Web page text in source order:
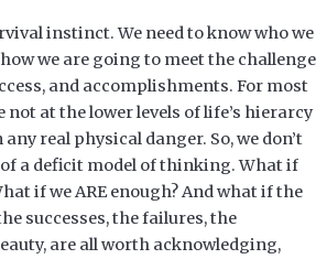
instinct. We need to know who we
we are going to meet the challenge
and accomplishments. For most
not at the lower levels of life’s hierarcy
any real physical danger. So, we don’t
a deficit model of thinking. What if
if we ARE enough? And what if the
successes, the failures, the
are all worth acknowledging,